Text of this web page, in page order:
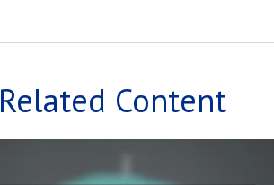
Related Content